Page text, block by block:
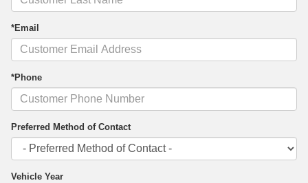
*Email
*Phone
Preferred Method of Contact
Vehicle Year